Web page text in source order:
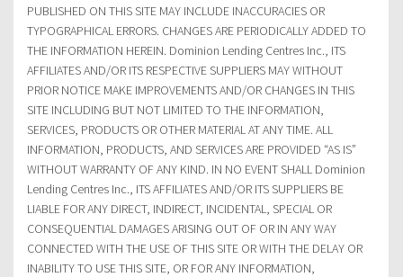
PUBLISHED ON THIS SITE MAY INCLUDE INACCURACIES OR
TYPOGRAPHICAL ERRORS. CHANGES ARE PERIODICALLY ADDED TO
THE INFORMATION HEREIN. Dominion Lending Centres Inc., ITS
AFFILIATES AND/OR ITS RESPECTIVE SUPPLIERS MAY WITHOUT
PRIOR NOTICE MAKE IMPROVEMENTS AND/OR CHANGES IN THIS
SITE INCLUDING BUT NOT LIMITED TO THE INFORMATION,
SERVICES, PRODUCTS OR OTHER MATERIAL AT ANY TIME. ALL
INFORMATION, PRODUCTS, AND SERVICES ARE PROVIDED “AS IS”
WITHOUT WARRANTY OF ANY KIND. IN NO EVENT SHALL Dominion
Lending Centres Inc., ITS AFFILIATES AND/OR ITS SUPPLIERS BE
LIABLE FOR ANY DIRECT, INDIRECT, INCIDENTAL, SPECIAL OR
CONSEQUENTIAL DAMAGES ARISING OUT OF OR IN ANY WAY
CONNECTED WITH THE USE OF THIS SITE OR WITH THE DELAY OR
INABILITY TO USE THIS SITE, OR FOR ANY INFORMATION,